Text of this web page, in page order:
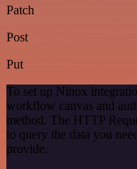
Patch
Post
Put
To set up Ninox
workflow canvas and
method. The HTTP
to query the data you
provide.